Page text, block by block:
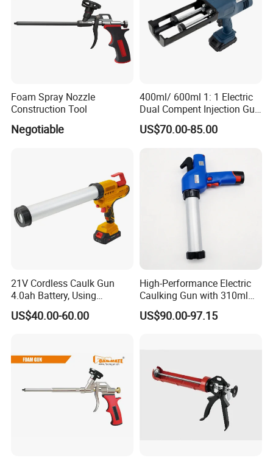
Foam Spray Nozzle
Construction Tool
Negotiable
400ml/ 600ml 1: 1 Electric
Dual Compent Injection Gun
Double Barrel Battery
Silicone Gun
US$70.00-85.00
21V Cordless Caulk Gun
4.0ah Battery, Using
Sausage/Cartridge Caulk
for Building Decoration
US$40.00-60.00
High-Performance Electric
Caulking Gun with 310ml
No Drip Feature
US$90.00-97.15